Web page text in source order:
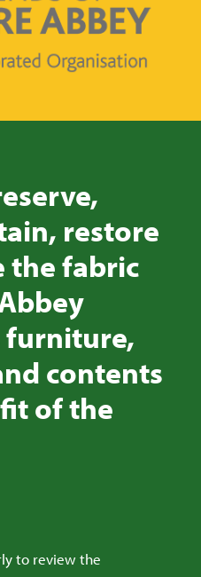
restore
the fabric
furniture,
contents
of the
to review the